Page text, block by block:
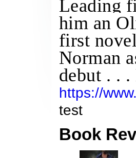
Leading
him an
first
Norman
debut . .
https://
test
Book